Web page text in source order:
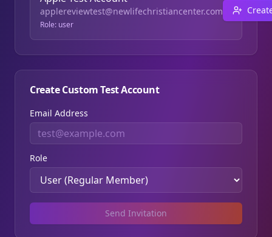
applereviewtest@newlifechristiancenter.com
Role: user
Create Custom Test Account
Email Address
Role
Send Invitation